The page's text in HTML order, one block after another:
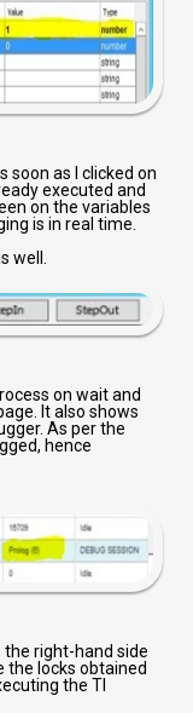
soon as I clicked on
executed and
on the variables
is in real time.
well.
on wait and
It also shows
As per the
hence
the right-hand side
the locks obtained
the TI